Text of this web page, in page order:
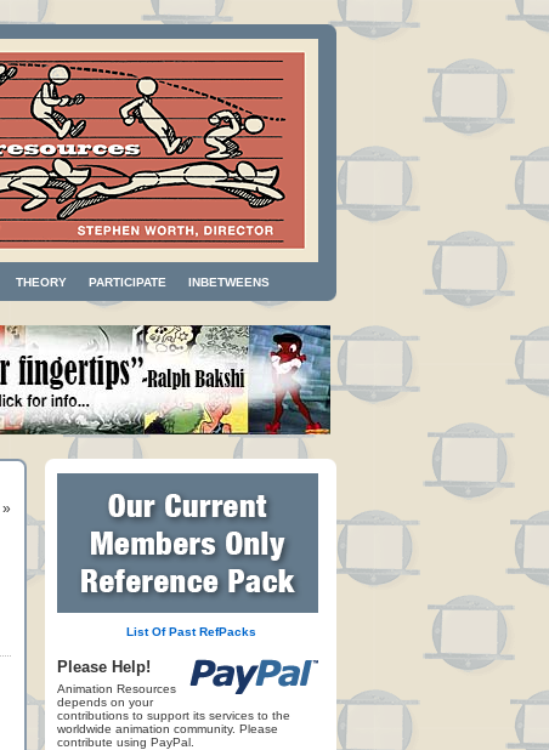
THEORY PARTICIPATE INBETWEENS
»
List Of Past RefPacks
Please Help!
Animation Resources
depends on your
contributions to support its services to the
worldwide animation community. Please
contribute using PayPal.